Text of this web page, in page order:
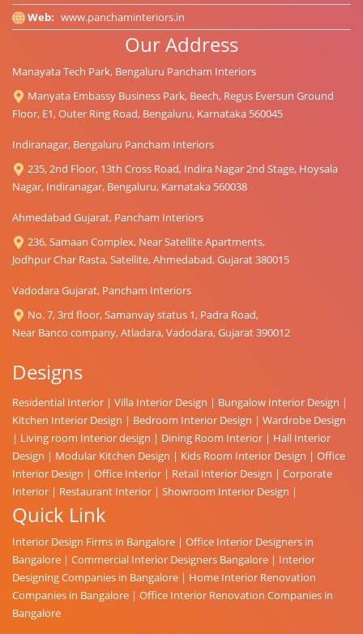
Web: www.panchaminteriors.in
Our Address
Manayata Tech Park, Bengaluru Pancham Interiors
Manyata Embassy Business Park, Beech, Regus Eversun Ground
Floor, E1, Outer Ring Road, Bengaluru, Karnataka 560045
Indiranagar, Bengaluru Pancham Interiors
235, 2nd Floor, 13th Cross Road, Indira Nagar 2nd Stage, Hoysala
Nagar, Indiranagar, Bengaluru, Karnataka 560038
Ahmedabad Gujarat, Pancham Interiors
236, Samaan Complex, Near Satellite Apartments,
Jodhpur Char Rasta, Satellite, Ahmedabad, Gujarat 380015
Vadodara Gujarat, Pancham Interiors
No. 7, 3rd floor, Samanvay status 1, Padra Road,
Near Banco company, Atladara, Vadodara, Gujarat 390012
Designs
Residential Interior | Villa Interior Design | Bungalow Interior Design |
Kitchen Interior Design | Bedroom Interior Design | Wardrobe Design
| Living room Interior design | Dining Room Interior | Hall Interior
Design | Modular Kitchen Design | Kids Room Interior Design | Office
Interior Design | Office Interior | Retail Interior Design | Corporate
Interior | Restaurant Interior | Showroom Interior Design |
Quick Link
Interior Design Firms in Bangalore | Office Interior Designers in
Bangalore | Commercial Interior Designers Bangalore | Interior
Designing Companies in Bangalore | Home Interior Renovation
Companies in Bangalore | Office Interior Renovation Companies in
Bangalore